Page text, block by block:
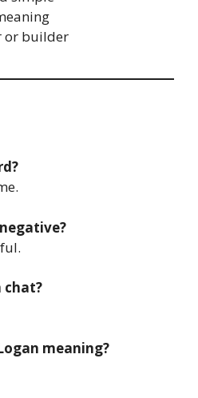
or builder
chat?
meaning?